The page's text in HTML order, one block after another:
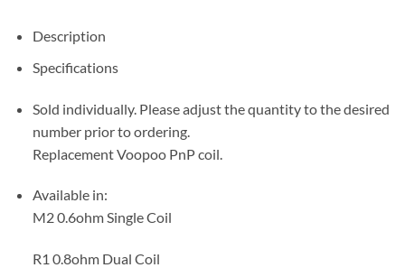
Description
Specifications
Sold individually. Please adjust the quantity to the desired
number prior to ordering.
Replacement Voopoo PnP coil.
Available in:
M2 0.6ohm Single Coil
R1 0.8ohm Dual Coil